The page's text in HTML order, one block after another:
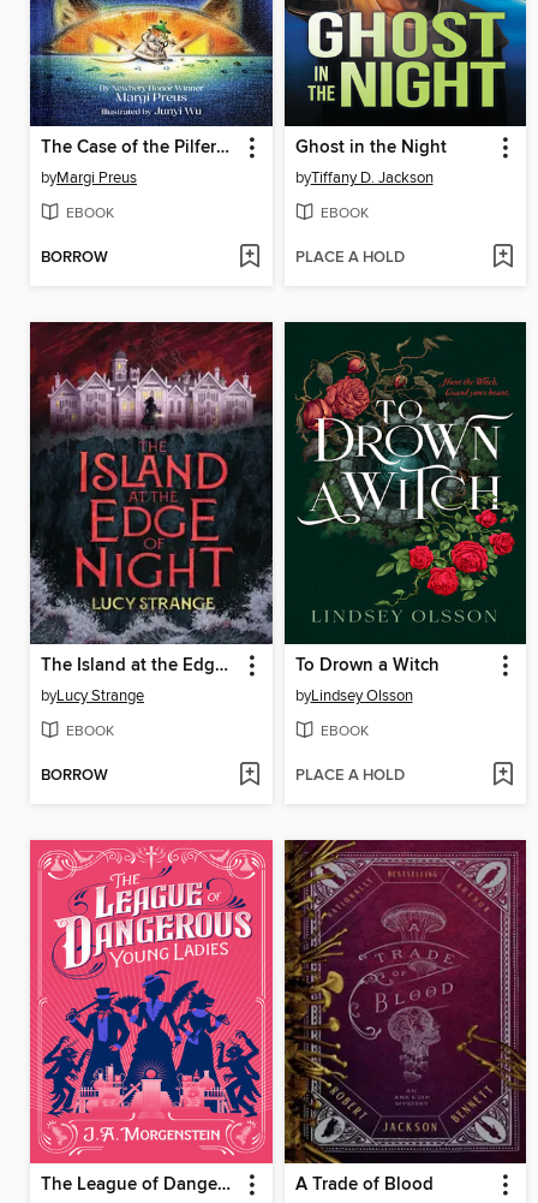
The Case of the Pilfered Pearls
byMargi Preus
EBOOK
BORROW
Ghost in the Night
byTiffany D. Jackson
EBOOK
PLACE A HOLD
The Island at the Edge of Night
byLucy Strange
EBOOK
BORROW
To Drown a Witch
byLindsey Olsson
EBOOK
PLACE A HOLD
The League of Dangerous Young Ladies A Trade of Blood